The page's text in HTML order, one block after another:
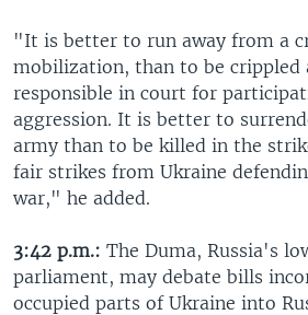
"It is better to run away from a
mobilization, than to be crippled
responsible in court for
aggression. It is better to
army than to be killed in the
fair strikes from Ukraine
war," he added.
3:42 p.m.: The Duma, Russia's
parliament, may debate bills
occupied parts of Ukraine into